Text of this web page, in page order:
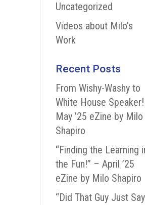
Uncategorized
Videos about Milo's
Work
Recent Posts
From Wishy-Washy to
White House
May ’25 eZine by Milo
Shapiro
“Finding the Learning
the Fun!” – April ’25
eZine by Milo Shapiro
“Did That Guy Just Say